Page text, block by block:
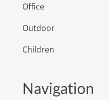
Office
Outdoor
Children
Navigation